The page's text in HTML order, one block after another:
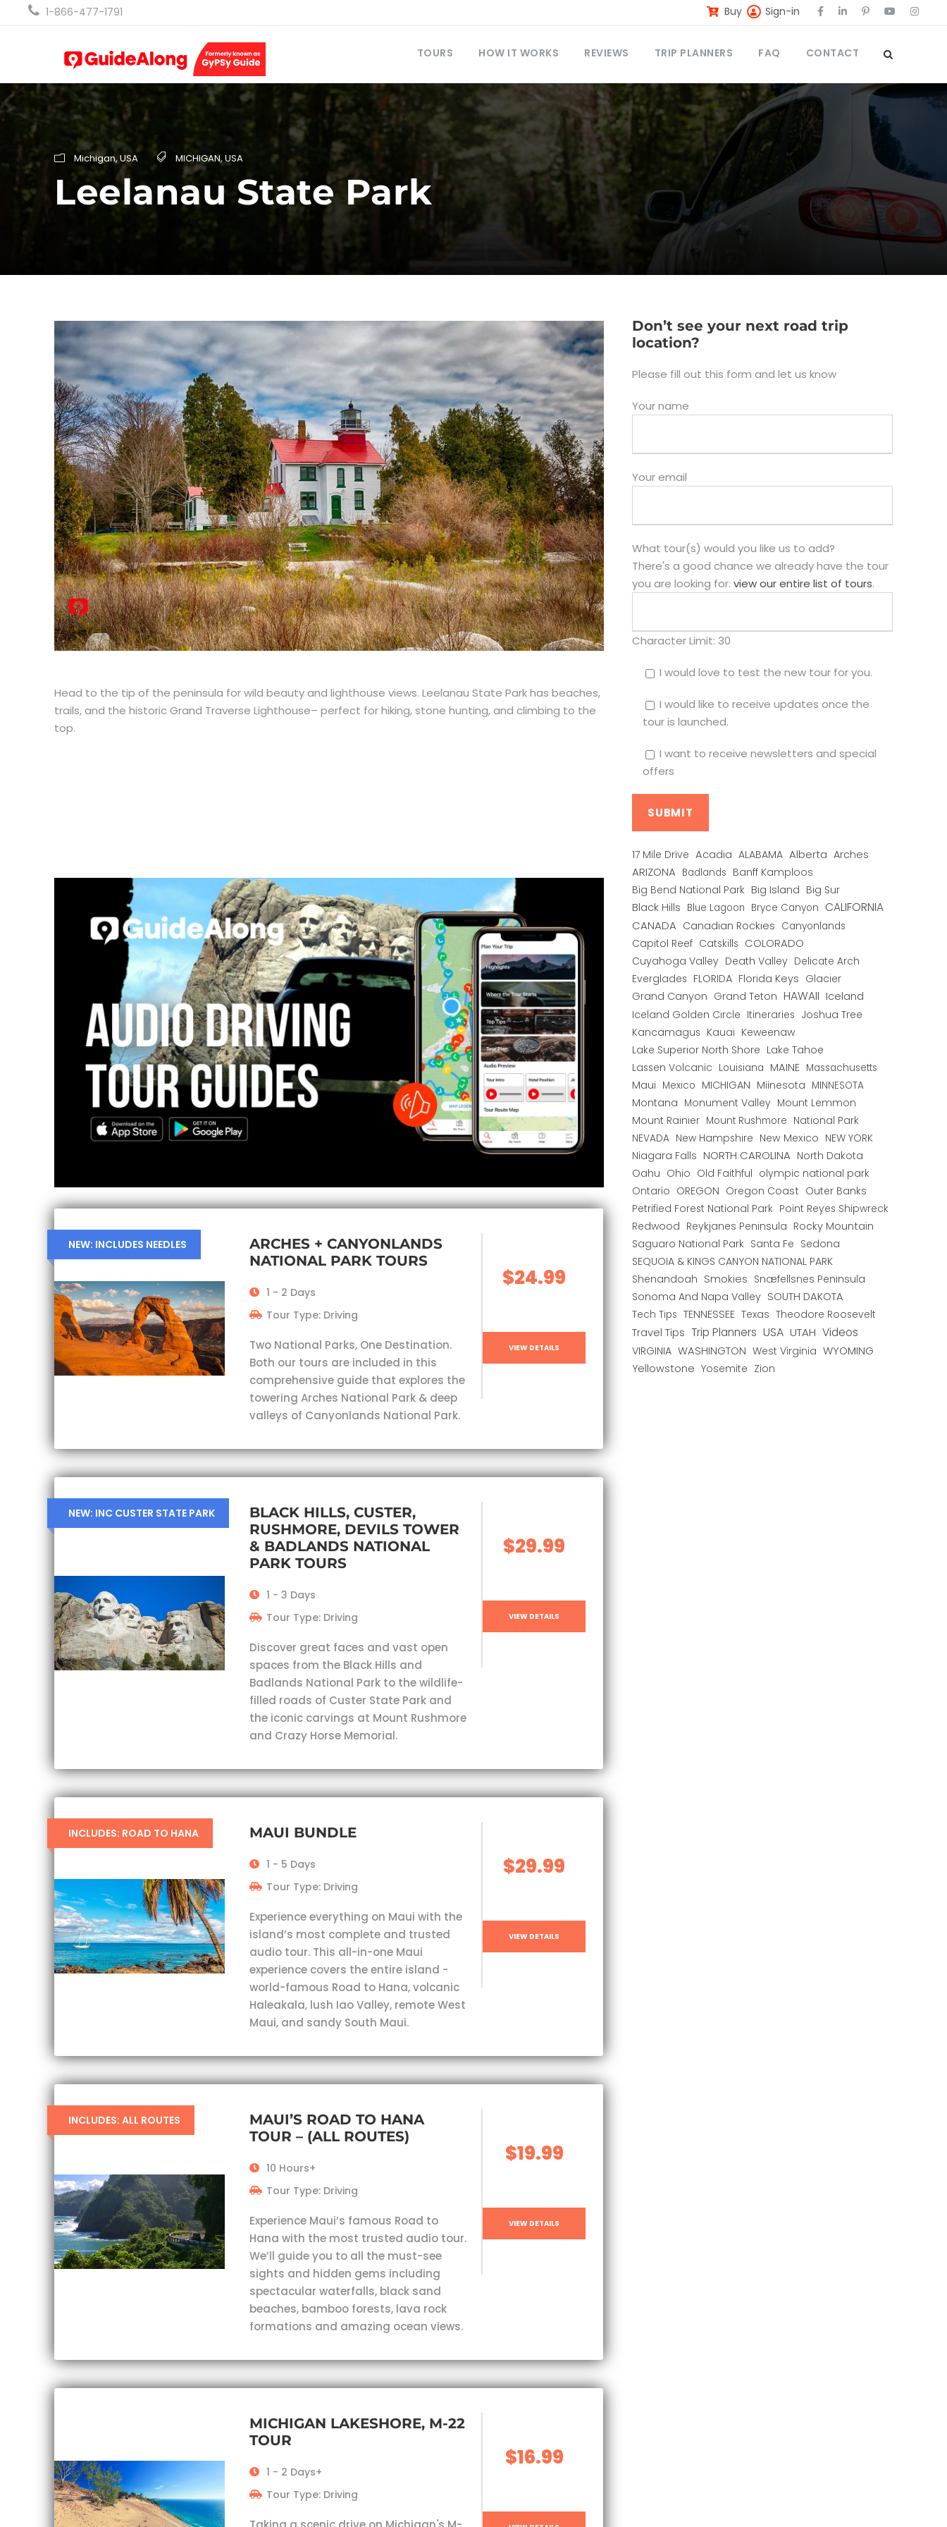
1-866-477-1791 Buy Sign-in
TOURS HOW IT WORKS REVIEWS TRIP PLANNERS FAQ CONTACT
Michigan,USA MICHIGAN, USA
Leelanau State Park
Head to the tip of the peninsula for wild beauty and lighthouse views. Leelanau State Park has beaches,
trails, and the historic Grand Traverse Lighthouse– perfect for hiking, stone hunting, and climbing to the
top.
NEW: INCLUDES NEEDLES
ARCHES + CANYONLANDS
NATIONAL PARK TOURS
1 - 2 Days
Tour Type: Driving
Two National Parks, One Destination.
Both our tours are included in this
comprehensive guide that explores the
towering Arches National Park & deep
valleys of Canyonlands National Park.
$24.99
VIEW DETAILS
NEW: INC CUSTER STATE PARK
BLACK HILLS, CUSTER,
RUSHMORE, DEVILS TOWER
& BADLANDS NATIONAL
PARK TOURS
1 - 3 Days
Tour Type: Driving
Discover great faces and vast open
spaces from the Black Hills and
Badlands National Park to the wildlife-
filled roads of Custer State Park and
the iconic carvings at Mount Rushmore
and Crazy Horse Memorial.
$29.99
VIEW DETAILS
INCLUDES: ROAD TO HANA MAUI BUNDLE
1 - 5 Days
Tour Type: Driving
Experience everything on Maui with the
island’s most complete and trusted
audio tour. This all-in-one Maui
experience covers the entire island -
world-famous Road to Hana, volcanic
Haleakala, lush Iao Valley, remote West
Maui, and sandy South Maui.
$29.99
VIEW DETAILS
INCLUDES: ALL ROUTES
MAUI’S ROAD TO HANA
TOUR – (ALL ROUTES)
10 Hours+
Tour Type: Driving
Experience Maui’s famous Road to
Hana with the most trusted audio tour.
We’ll guide you to all the must-see
sights and hidden gems including
spectacular waterfalls, black sand
beaches, bamboo forests, lava rock
formations and amazing ocean views.
$19.99
VIEW DETAILS
MICHIGAN LAKESHORE, M-22
TOUR
1 - 2 Days+
Tour Type: Driving
$16.99
Don’t see your next road trip
location?
Please fill out this form and let us know
Your name
Your email
What tour(s) would you like us to add?
There's a good chance we already have the tour
you are looking for.view our entire list of tours.
Character Limit: 30
I would love to test the new tour for you.
I would like to receive updates once the
tour is launched.
I want to receive newsletters and special
offers
17 Mile Drive Acadia ALABAMA Alberta Arches
ARIZONA Badlands Banff Kamploos
Big Bend National Park Big Island Big Sur
Black Hills Blue Lagoon Bryce Canyon CALIFORNIA
CANADA Canadian Rockies Canyonlands
Capitol Reef Catskills COLORADO
Cuyahoga Valley Death Valley Delicate Arch
Everglades FLORIDA Florida Keys Glacier
Grand Canyon Grand Teton HAWAII Iceland
Iceland Golden Circle Itineraries Joshua Tree
Kancamagus Kauai Keweenaw
Lake Superior North Shore Lake Tahoe
Lassen Volcanic Louisiana MAINE Massachusetts
Maui Mexico MICHIGAN Miinesota MINNESOTA
Montana Monument Valley Mount Lemmon
Mount Rainier Mount Rushmore National Park
NEVADA New Hampshire New Mexico NEW YORK
Niagara Falls NORTH CAROLINA North Dakota
Oahu Ohio Old Faithful olympic national park
Ontario OREGON Oregon Coast Outer Banks
Petrified Forest National Park Point Reyes Shipwreck
Redwood Reykjanes Peninsula Rocky Mountain
Saguaro National Park Santa Fe Sedona
SEQUOIA & KINGS CANYON NATIONAL PARK
Shenandoah Smokies Snæfellsnes Peninsula
Sonoma And Napa Valley SOUTH DAKOTA
Tech Tips TENNESSEE Texas Theodore Roosevelt
Travel Tips Trip Planners USA UTAH Videos
VIRGINIA WASHINGTON West Virginia WYOMING
Yellowstone Yosemite Zion